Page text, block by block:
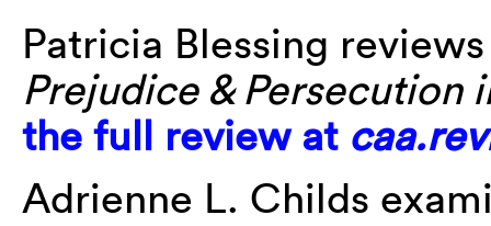
Patricia Blessing
Prejudice &
the full review at
Adrienne L. Childs